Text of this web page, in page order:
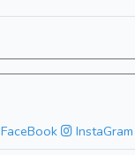
FaceBook
InstaGram